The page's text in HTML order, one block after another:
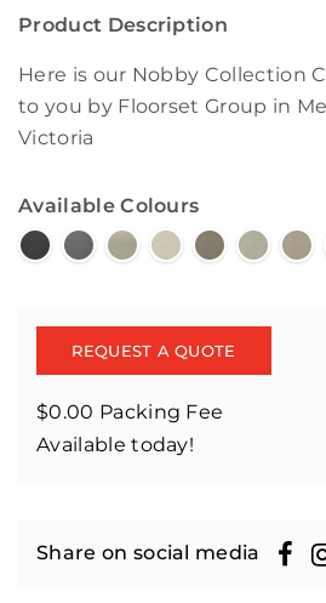
Product Description
Here is our Nobby Collection
to you by Floorset Group in
Victoria
Available Colours
REQUEST A QUOTE
$0.00 Packing Fee
Available today!
Share on social media